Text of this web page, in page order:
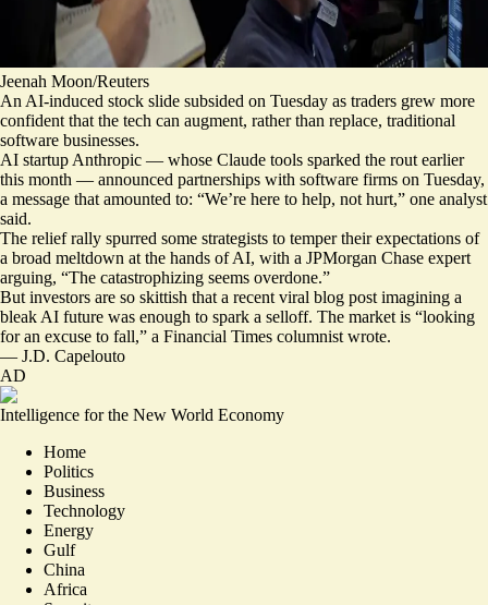
Jeenah Moon/Reuters
An AI-induced stock slide subsided on Tuesday as traders grew more
confident that the tech can augment, rather than replace, traditional
software businesses.
AI startup Anthropic — whose Claude tools sparked the rout earlier
this month — announced partnerships with software firms on Tuesday,
a message that amounted to: “We’re here to help, not hurt,” one analyst
said.
The relief rally spurred some strategists to temper their expectations of
a broad meltdown at the hands of AI, with a JPMorgan Chase expert
arguing, “The catastrophizing seems overdone.”
But investors are so skittish that a recent viral blog post imagining a
bleak AI future was enough to spark a selloff. The market is “looking
for an excuse to fall,” a Financial Times columnist wrote.
— J.D. Capelouto
AD
Intelligence for the New World Economy
Home
Politics
Business
Technology
Energy
Gulf
China
Africa